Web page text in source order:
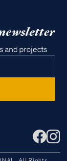
and projects